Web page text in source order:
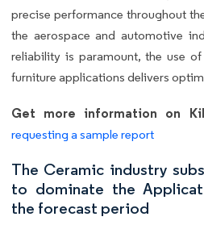
precise performance throughout
the aerospace and automotive
reliability is paramount, the use
furniture applications delivers
Get more information on
requesting a sample report
The Ceramic industry
to dominate the
the forecast period